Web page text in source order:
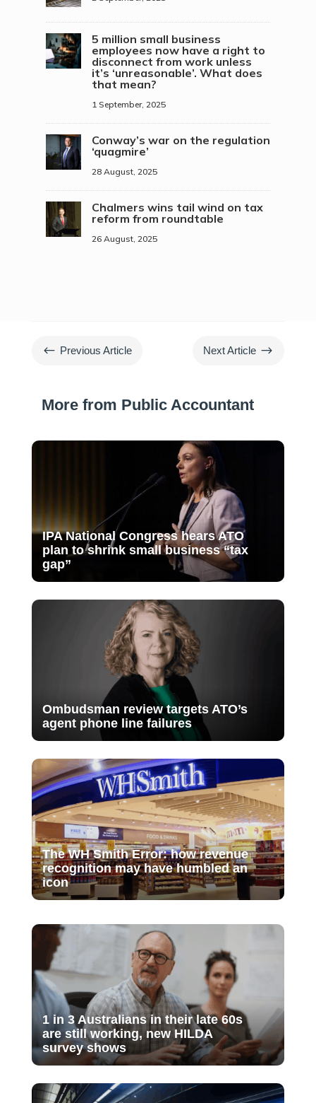
5 million small business
employees now have a right to
disconnect from work unless
it’s ‘unreasonable’. What does
that mean?
1 September, 2025
Conway’s war on the regulation
‘quagmire’
28 August, 2025
Chalmers wins tail wind on tax
reform from roundtable
26 August, 2025
# Previous Article Next Article $
More from Public Accountant
IPA National Congress hears ATO
plan to shrink small business “tax
gap”
Ombudsman review targets ATO’s
agent phone line failures
The WH Smith Error: how revenue
recognition may have humbled an
icon
1 in 3 Australians in their late 60s
are still working, new HILDA
survey shows